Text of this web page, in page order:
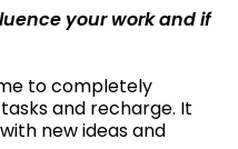
your work and if
to completely
and recharge. It
new ideas and